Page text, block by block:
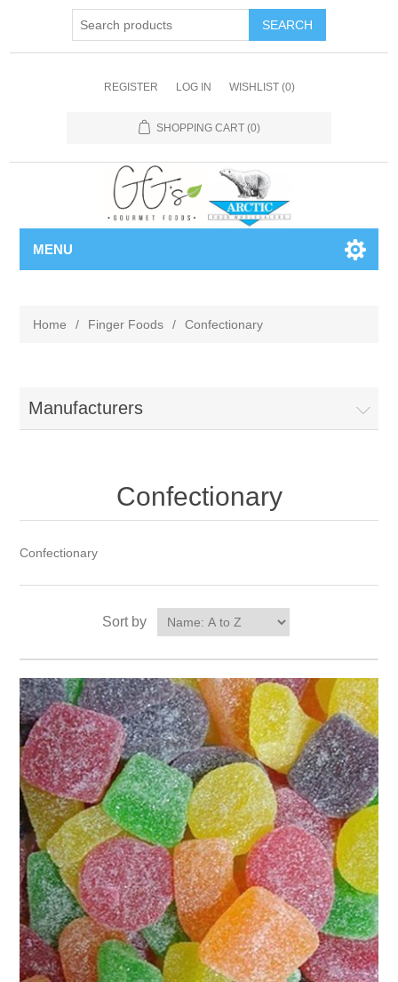
REGISTER LOG IN WISHLIST (0)
SHOPPING CART (0)
MENU
Home / Finger Foods / Confectionary
Manufacturers
Confectionary
Confectionary
Sort by